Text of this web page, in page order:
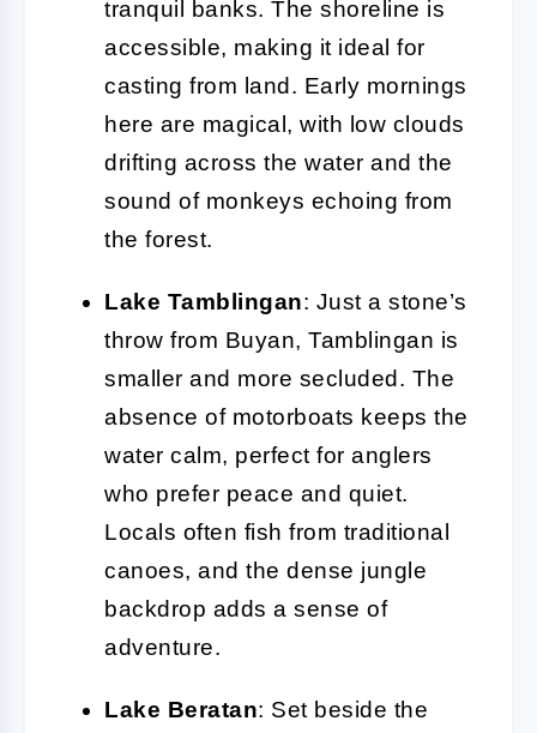
tranquil banks. The shoreline is
accessible, making it ideal for
casting from land. Early mornings
here are magical, with low clouds
drifting across the water and the
sound of monkeys echoing from
the forest.
Lake Tamblingan: Just a stone’s
throw from Buyan, Tamblingan is
smaller and more secluded. The
absence of motorboats keeps the
water calm, perfect for anglers
who prefer peace and quiet.
Locals often fish from traditional
canoes, and the dense jungle
backdrop adds a sense of
adventure.
Lake Beratan: Set beside the